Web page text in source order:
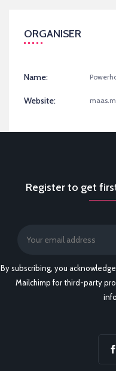
ORGANISER
Name:
Website:
Register to get
By subscribing, you
Mailchimp for third-party